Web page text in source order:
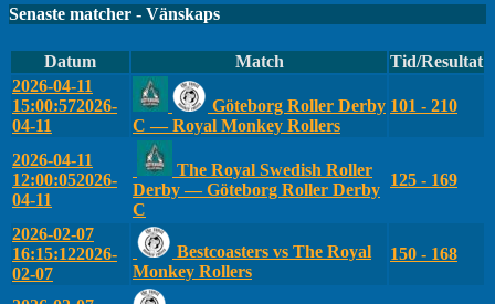
Senaste matcher - Vänskaps
Datum Match
Tid/Resultat
2026-04-11
15:00:572026-
04-11
Göteborg Roller Derby
C — Royal Monkey Rollers
101 - 210
2026-04-11
12:00:052026-
04-11
The Royal Swedish Roller
Derby — Göteborg Roller Derby
C
125 - 169
2026-02-07
16:15:122026-
02-07
Bestcoasters vs The Royal
Monkey Rollers
150 - 168